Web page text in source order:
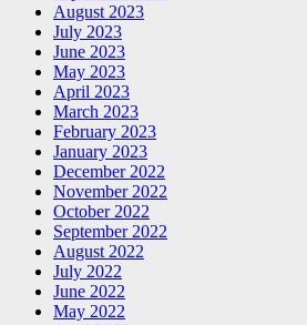
August 2023
July 2023
June 2023
May 2023
April 2023
March 2023
February 2023
January 2023
December 2022
November 2022
October 2022
September 2022
August 2022
July 2022
June 2022
May 2022